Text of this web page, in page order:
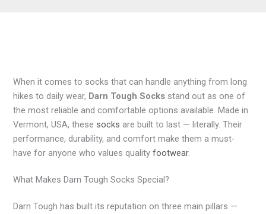
When it comes to socks that can handle anything from long
hikes to daily wear, Darn Tough Socks stand out as one of
the most reliable and comfortable options available. Made in
Vermont, USA, these socks are built to last — literally. Their
performance, durability, and comfort make them a must-
have for anyone who values qualityfootwear.
What Makes Darn Tough Socks Special?
Darn Tough has built its reputation on three main pillars —